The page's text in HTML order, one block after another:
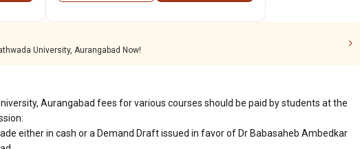
University, Aurangabad Now!
Aurangabad fees for various courses should be paid by students at the
either in cash or a Demand Draft issued in favor of Dr Babasaheb Ambedkar